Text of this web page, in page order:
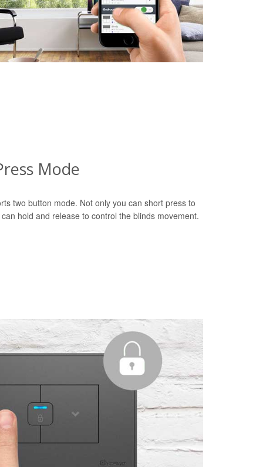
Mode
two button mode. Not only you can short press to
hold and release to control the blinds movement.